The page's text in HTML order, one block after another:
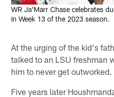
WR Ja'Marr Chase celebrates
in Week 13 of the 2023 season.
At the urging of the kid's
talked to an LSU freshman
him to never get outworked.
Five years later